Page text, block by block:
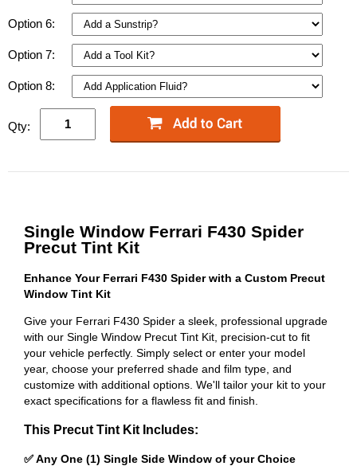
Option 6:
Option 7:
Option 8:
Qty:
Single Window Ferrari F430 Spider
Precut Tint Kit
Enhance Your Ferrari F430 Spider with a Custom Precut
Window Tint Kit
Give your Ferrari F430 Spider a sleek, professional upgrade
with our Single Window Precut Tint Kit, precision-cut to fit
your vehicle perfectly. Simply select or enter your model
year, choose your preferred shade and film type, and
customize with additional options. We'll tailor your kit to your
exact specifications for a flawless fit and finish.
This Precut Tint Kit Includes:
✅ Any One (1) Single Side Window of your Choice